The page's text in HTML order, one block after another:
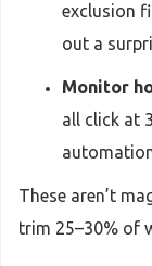
exclusion
out a
Monitor
all click at
These aren’t
trim 25–30% of